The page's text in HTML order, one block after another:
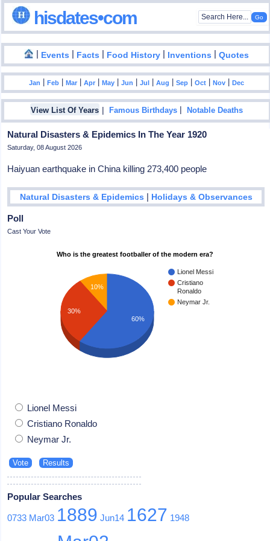
hisdates•com
| Events | Facts | Food History | Inventions |Quotes
Jan |Feb |Mar |Apr |May |Jun |Jul |Aug |Sep |Oct |Nov |Dec
View List Of Years |Famous Birthdays |Notable Deaths
Natural Disasters & Epidemics In The Year 1920
Saturday, 08 August 2026
Haiyuan earthquake in China killing 273,400 people
Natural Disasters & Epidemics | Holidays & Observances
Poll
Cast Your Vote
Who is the greatest footballer of the modern era?
Lionel Messi
Cristiano
Ronaldo
Neymar Jr.
10%
30%
60%
Lionel Messi
Cristiano Ronaldo
Neymar Jr.
Popular Searches
0733 Mar03 1889 Jun14 1627 1948